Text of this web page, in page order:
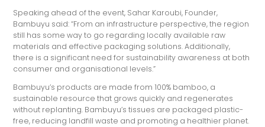
Speaking ahead of the event, Sahar Karoubi, Founder,
Bambuyu said: “From an infrastructure perspective, the region
still has some way to go regarding locally available raw
materials and effective packaging solutions. Additionally,
there is a significant need for sustainability awareness at both
consumer and organisational levels.”
Bambuyu’s products are made from 100% bamboo, a
sustainable resource that grows quickly and regenerates
without replanting. Bambuyu’s tissues are packaged plastic-
free, reducing landfill waste and promoting a healthier planet.